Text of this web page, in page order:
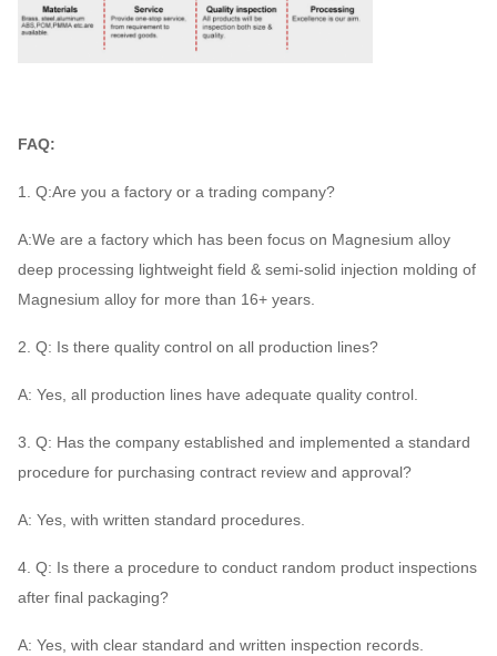
FAQ:
1. Q:Are you a factory or a trading company?
A:We are a factory which has been focus on Magnesium alloy
deep processing lightweight field & semi-solid injection molding of
Magnesium alloy for more than 16+ years.
2. Q: Is there quality control on all production lines?
A: Yes, all production lines have adequate quality control.
3. Q: Has the company established and implemented a standard
procedure for purchasing contract review and approval?
A: Yes, with written standard procedures.
4. Q: Is there a procedure to conduct random product inspections
after final packaging?
A: Yes, with clear standard and written inspection records.